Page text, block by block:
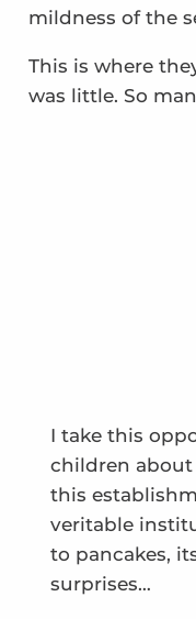
mildness of the
This is where
was little. So
I take this
children
this
veritable
to pancakes,
surprises…